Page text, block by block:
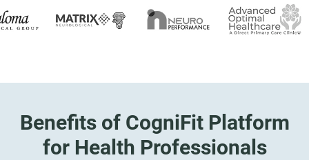
Benefits of CogniFit Platform
for Health Professionals